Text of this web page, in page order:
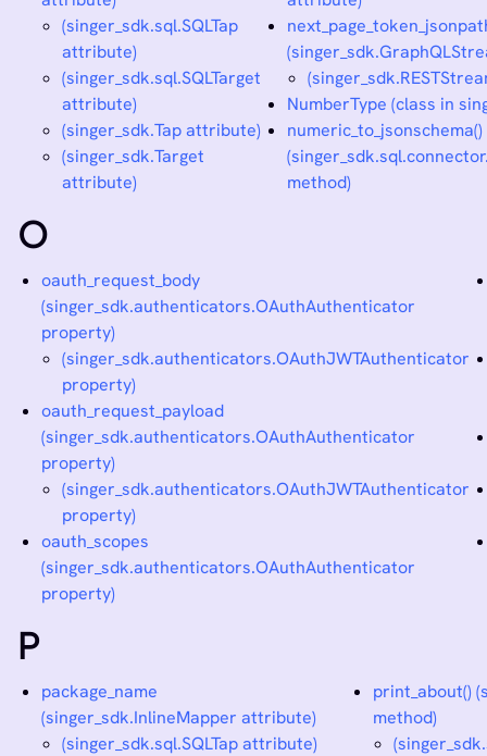
(singer_sdk.sql.SQLTap
attribute)
(singer_sdk.sql.SQLTarget
attribute)
(singer_sdk.Tap attribute)
(singer_sdk.Target
attribute)
NumberType (class in
numeric_to_jsonschema()
method)
O
oauth_request_body
(singer_sdk.authenticators.OAuthAuthenticator
property)
(singer_sdk.authenticators.OAuthJWTAuthenticator
property)
oauth_request_payload
(singer_sdk.authenticators.OAuthAuthenticator
property)
(singer_sdk.authenticators.OAuthJWTAuthenticator
property)
oauth_scopes
(singer_sdk.authenticators.OAuthAuthenticator
property)
P
package_name
(singer_sdk.InlineMapper attribute)
(singer_sdk.sql.SQLTap attribute)
print_about()
method)